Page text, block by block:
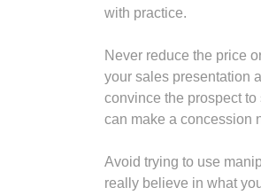
with practice.
Never reduce the price
your sales presentation
convince the prospect
can make a concession
Avoid trying to use
really believe in what